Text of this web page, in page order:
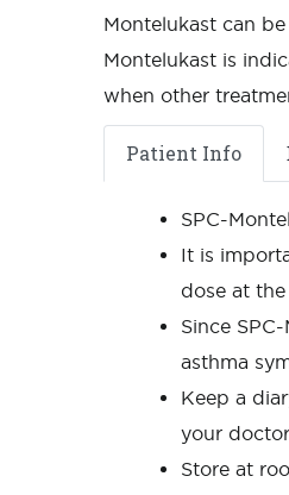
Montelukast can
Montelukast is
when other
Patient Info
SPC-
It is
dose at
Since
asthma
Keep a
your
Store at